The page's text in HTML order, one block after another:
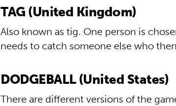
TAG (United Kingdom)
Also known as tig. One person is
needs to catch someone else who
DODGEBALL (United States)
There are different versions of the